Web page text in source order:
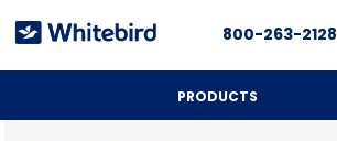
800-263-2128
PRODUCTS